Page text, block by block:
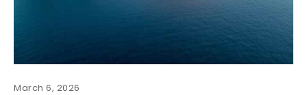
March 6, 2026